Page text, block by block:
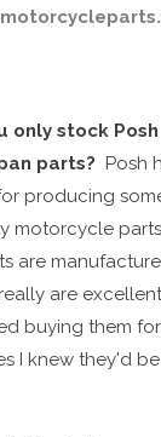
only stock Posh
parts? Posh
producing
motorcycle
are
really are
buying them
I knew they'd